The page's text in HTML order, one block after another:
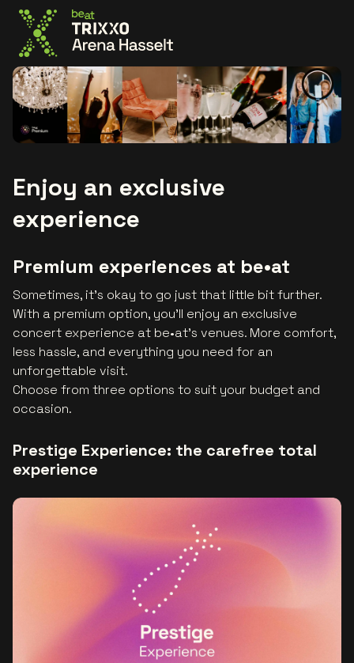
Go to the homepage
Enjoy an exclusive
experience
Premium experiences at be•at
Sometimes, it’s okay to go just that little bit further.
With a premium option, you’ll enjoy an exclusive
concert experience at be•at's venues. More comfort,
less hassle, and everything you need for an
unforgettable visit.
Choose from three options to suit your budget and
occasion.
Prestige Experience: the carefree total
experience